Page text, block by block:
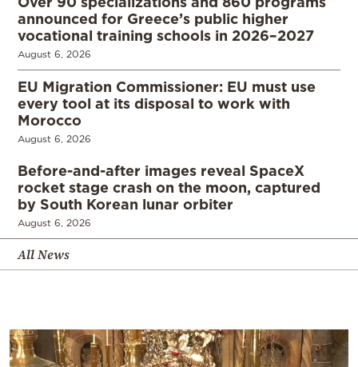
announced for Greece’s public higher
vocational training schools in 2026–2027
August 6, 2026
EU Migration Commissioner: EU must use
every tool at its disposal to work with
Morocco
August 6, 2026
Before-and-after images reveal SpaceX
rocket stage crash on the moon, captured
by South Korean lunar orbiter
August 6, 2026
All News